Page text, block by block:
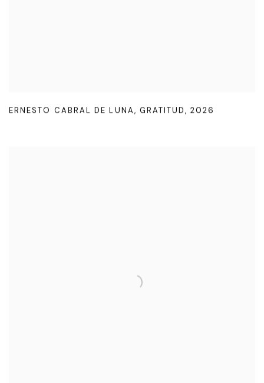
ERNESTO CABRAL DE LUNA, GRATITUD, 2026